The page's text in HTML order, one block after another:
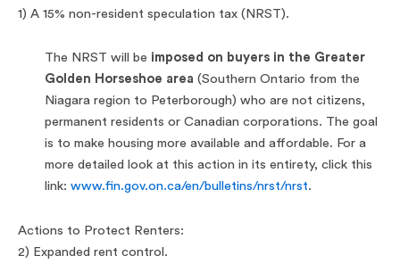
1) A 15% non-resident speculation tax (NRST).
The NRST will be imposed on buyers in the Greater
Golden Horseshoe area (Southern Ontario from the
Niagara region to Peterborough) who are not citizens,
permanent residents or Canadian corporations. The goal
is to make housing more available and affordable. For a
more detailed look at this action in its entirety, click this
link: www.fin.gov.on.ca/en/bulletins/nrst/nrst.
Actions to Protect Renters:
2) Expanded rent control.